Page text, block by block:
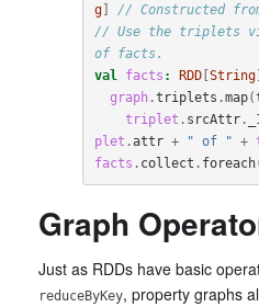
g]
// Constructed
// Use the triplets
of facts.
val
facts : RDD[ String]
graph.triplets .map(
triplet . srcAttr.
plet .attr + " of " +
facts . collect . foreach
Graph
Just as RDDs have basic
reduceByKey, property graphs